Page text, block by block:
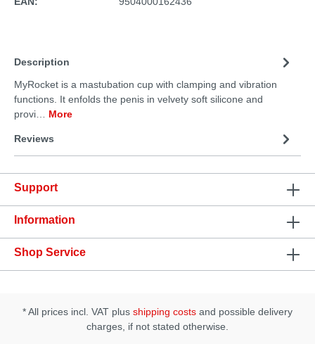
Description
MyRocket is a mastubation cup with clamping and vibration
functions. It enfolds the penis in velvety soft silicone and
provi… More
Reviews
Support
Information
Shop Service
* All prices incl. VAT plus shipping costs and possible delivery
charges, if not stated otherwise.